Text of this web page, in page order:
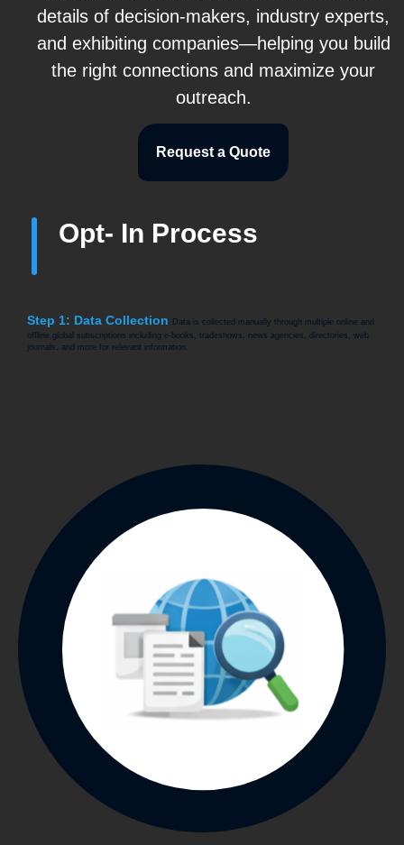
details of decision-makers, industry experts,
and exhibiting companies—helping you build
the right connections and maximize your
outreach.
Request a Quote
Opt- In Process
Step 1: Data Collection
Data is collected manually through multiple online and
offline global subscriptions including e-books, tradeshows, news agencies, directories, web
journals, and more for relevant information.